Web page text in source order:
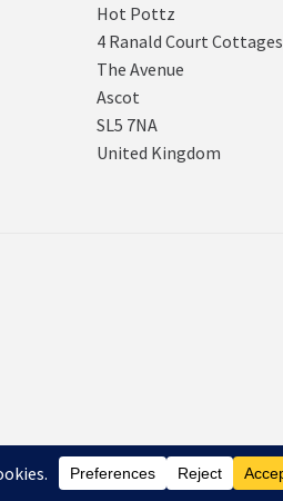
Hot Pottz
4 Ranald Court Cottages
The Avenue
Ascot
SL5 7NA
United Kingdom